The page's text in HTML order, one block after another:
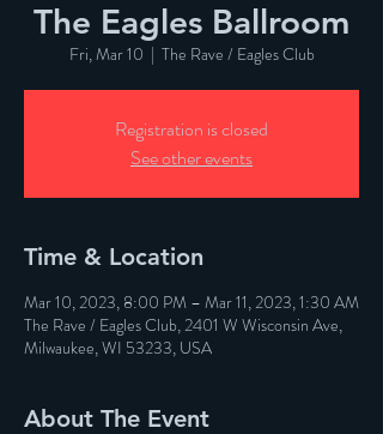
The Eagles Ballroom
Fri, Mar 10
  |
The Rave / Eagles Club
Registration is closed
See other events
Time & Location
Mar 10, 2023, 8:00 PM – Mar 11, 2023, 1:30 AM
The Rave / Eagles Club, 2401 W Wisconsin Ave,
Milwaukee, WI 53233, USA
About The Event